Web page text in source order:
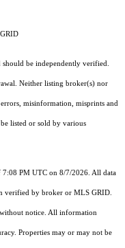
be independently verified.
Neither listing broker(s) nor
misinformation, misprints and
listed or sold by various
PM UTC on 8/7/2026. All data
verified by broker or MLS GRID.
notice. All information
Properties may or may not be